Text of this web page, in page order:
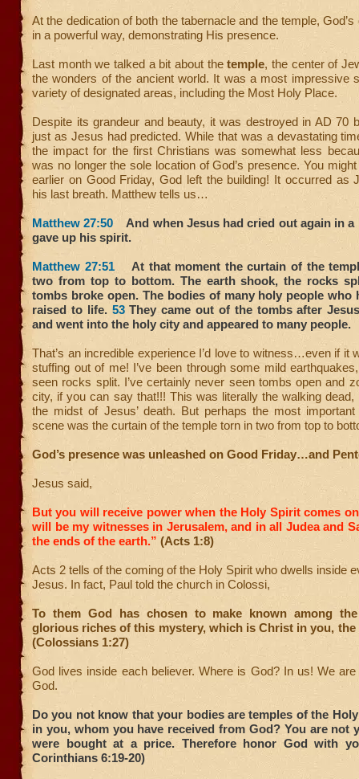
At the dedication of both the tabernacle and the temple,
in a powerful way, demonstrating His presence.
Last month we talked a bit about thetemple, the center of
the wonders of the ancient world. It was a most impressive
variety of designated areas, including the Most Holy Place.
Despite its grandeur and beauty, it was destroyed in AD 70
just as Jesus had predicted. While that was a devastating
the impact for the first Christians was somewhat less
was no longer the sole location of God’s presence. You
earlier on Good Friday, God left the building! It occurred as
his last breath. Matthew tells us…
Matthew 27:50And when Jesus had cried out again in a
gave up his spirit.
Matthew 27:51At that moment the curtain of the
two from top to bottom. The earth shook, the rocks
tombs broke open. The bodies of many holy people who
raised to life. 53They came out of the tombs after
and went into the holy city and appeared to many people.
That’s an incredible experience I’d love to witness…even if it
stuffing out of me! I’ve been through some mild
seen rocks split. I’ve certainly never seen tombs open and
city, if you can say that!!! This was literally the walking dead,
the midst of Jesus’ death. But perhaps the most
scene was the curtain of the temple torn in two from top to
God’s presence was unleashed on Good Friday…and
Jesus said,
But you will receive power when the Holy Spirit comes
will be my witnesses in Jerusalem, and in all Judea and
the ends of the earth.” (Acts 1:8)
Acts 2 tells of the coming of the Holy Spirit who dwells inside
Jesus. In fact, Paul told the church in Colossi,
To them God has chosen to make known among
glorious riches of this mystery, which is Christ in you, the
(Colossians 1:27)
God lives inside each believer. Where is God? In us! We
God.
Do you not know that your bodies are temples of the
in you, whom you have received from God? You are not
were bought at a price. Therefore honor God with
Corinthians 6:19-20)